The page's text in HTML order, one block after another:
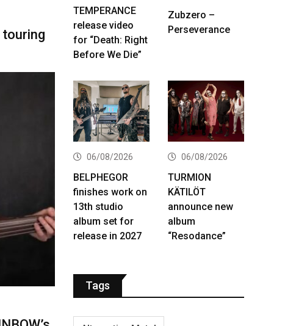
touring
TEMPERANCE
release video
for “Death: Right
Before We Die”
Zubzero –
Perseverance
06/08/2026
BELPHEGOR
finishes work on
13th studio
album set for
release in 2027
06/08/2026
TURMION
KÄTILÖT
announce new
album
“Resodance”
Tags